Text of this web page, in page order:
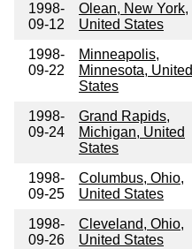
1998-
09-12
Olean, New York,
United States
1998-
09-22
Minneapolis,
Minnesota, United
States
1998-
09-24
Grand Rapids,
Michigan, United
States
1998-
09-25
Columbus, Ohio,
United States
1998-
09-26
Cleveland, Ohio,
United States